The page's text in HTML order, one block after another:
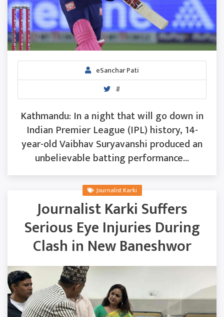
eSanchar Pati
#
Kathmandu: In a night that will go down in
Indian Premier League (IPL) history, 14-
year-old Vaibhav Suryavanshi produced an
unbelievable batting performance...
Journalist Karki
Journalist Karki Suffers
Serious Eye Injuries During
Clash in New Baneshwor